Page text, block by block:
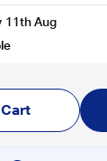
11th Aug